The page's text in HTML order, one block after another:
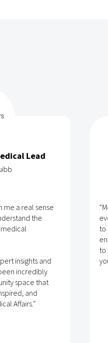
Lead
me a real sense
the
insights and
incredibly
space that
and
Affairs.”
to
to